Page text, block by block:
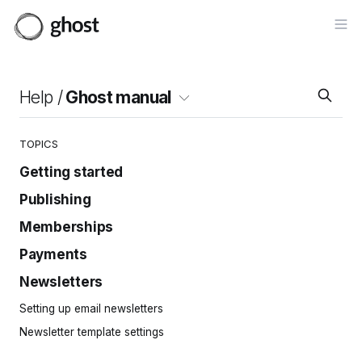
Help /Ghost manual
TOPICS
Getting started
Site setup
Invite your team
Publishing
Intro to the editor
Cards
Memberships
Setting up members
Customizing Portal
Payments
Connecting Stripe
Creating paid tiers
Tips & donations
Newsletters
Setting up email newsletters
Newsletter template settings